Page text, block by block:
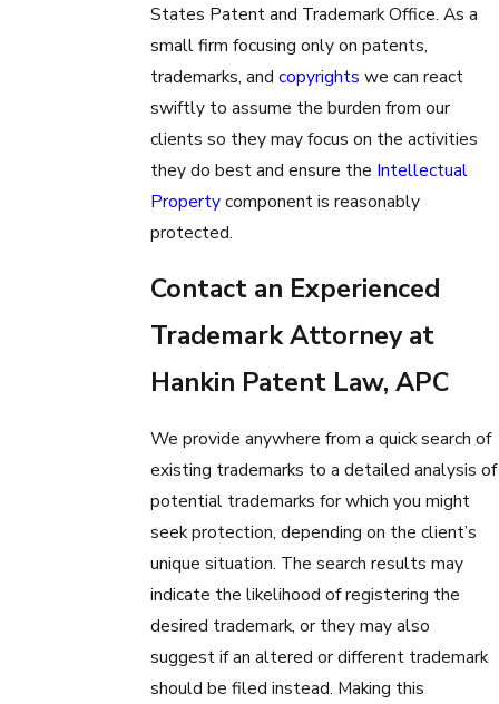
States Patent and Trademark Office. As a
small firm focusing only on patents,
trademarks, andcopyrightswe can react
swiftly to assume the burden from our
clients so they may focus on the activities
they do best and ensure the Intellectual
Propertycomponent is reasonably
protected.
Contact an Experienced
Trademark Attorney at
Hankin Patent Law, APC
We provide anywhere from a quick search of
existing trademarks to a detailed analysis of
potential trademarks for which you might
seek protection, depending on the client’s
unique situation. The search results may
indicate the likelihood of registering the
desired trademark, or they may also
suggest if an altered or different trademark
should be filed instead. Making this